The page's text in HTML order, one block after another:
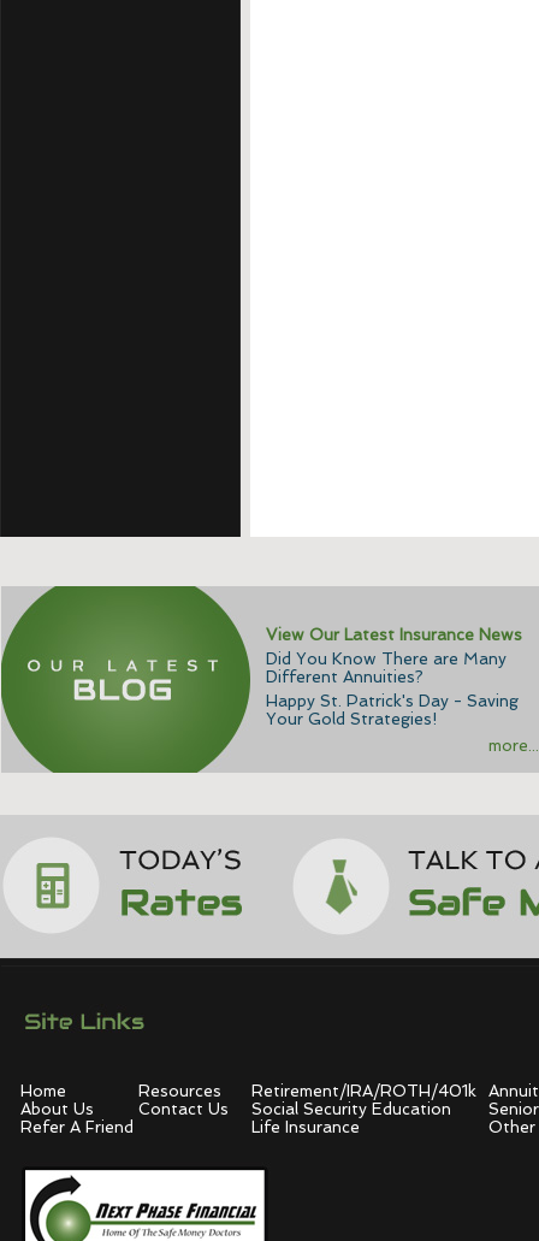
View Our Latest Insurance News
Did You Know There are Many
Different Annuities?
Happy St. Patrick's Day - Saving
Your Gold Strategies!
more...
Home
About Us
Refer A Friend
Resources
Contact Us
Retirement/IRA/ROTH/401k
Social Security Education
Life Insurance
Other